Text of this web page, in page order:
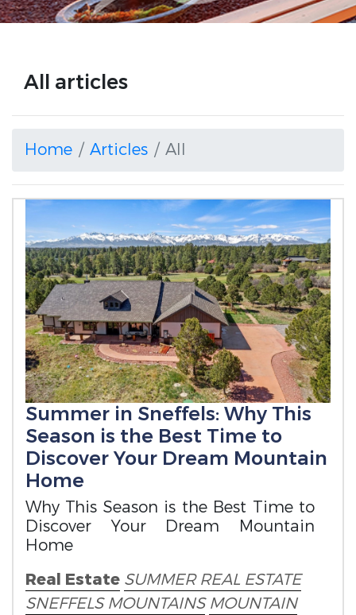
All articles
Home Articles All
Summer in Sneffels: Why This
Season is the Best Time to
Discover Your Dream Mountain
Home
Why This Season is the Best Time to
Discover Your Dream Mountain
Home
Real Estate SUMMER REAL ESTATE
SNEFFELS MOUNTAINS MOUNTAIN